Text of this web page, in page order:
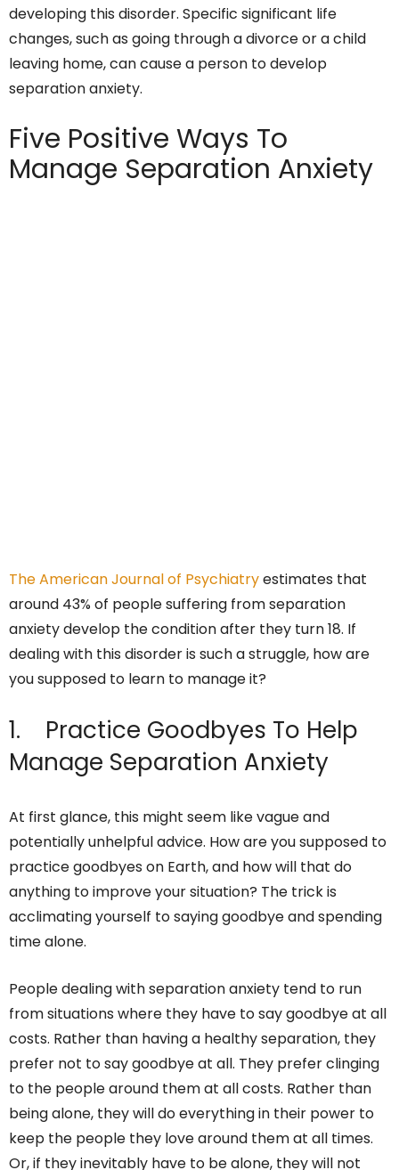
developing this disorder. Specific significant life
changes, such as going through a divorce or a child
leaving home, can cause a person to develop
separation anxiety.
Five Positive Ways To
Manage Separation Anxiety
The American Journal of Psychiatryestimates that
around 43% of people suffering from separation
anxiety develop the condition after they turn 18. If
dealing with this disorder is such a struggle, how are
you supposed to learn to manage it?
1. Practice Goodbyes To Help
Manage Separation Anxiety
At first glance, this might seem like vague and
potentially unhelpful advice. How are you supposed to
practice goodbyes on Earth, and how will that do
anything to improve your situation? The trick is
acclimating yourself to saying goodbye and spending
time alone.
People dealing with separation anxiety tend to run
from situations where they have to say goodbye at all
costs. Rather than having a healthy separation, they
prefer not to say goodbye at all. They prefer clinging
to the people around them at all costs. Rather than
being alone, they will do everything in their power to
keep the people they love around them at all times.
Or, if they inevitably have to be alone, they will not